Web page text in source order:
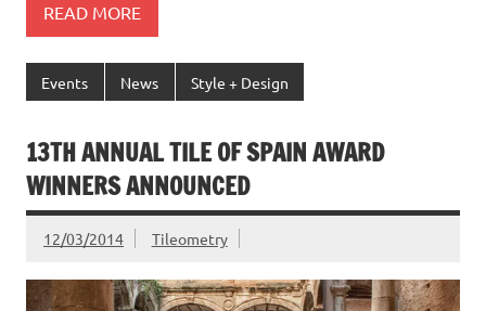
READ MORE
Events News Style + Design
13TH ANNUAL TILE OF SPAIN AWARD
WINNERS ANNOUNCED
12/03/2014 Tileometry